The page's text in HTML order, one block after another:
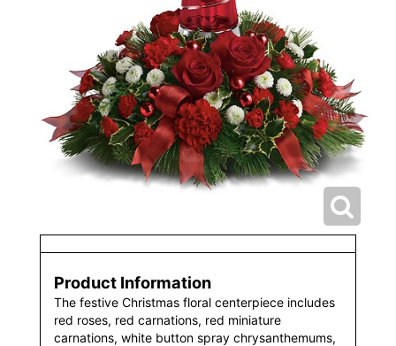
Product Information
The festive Christmas floral centerpiece includes
red roses, red carnations, red miniature
carnations, white button spray chrysanthemums,